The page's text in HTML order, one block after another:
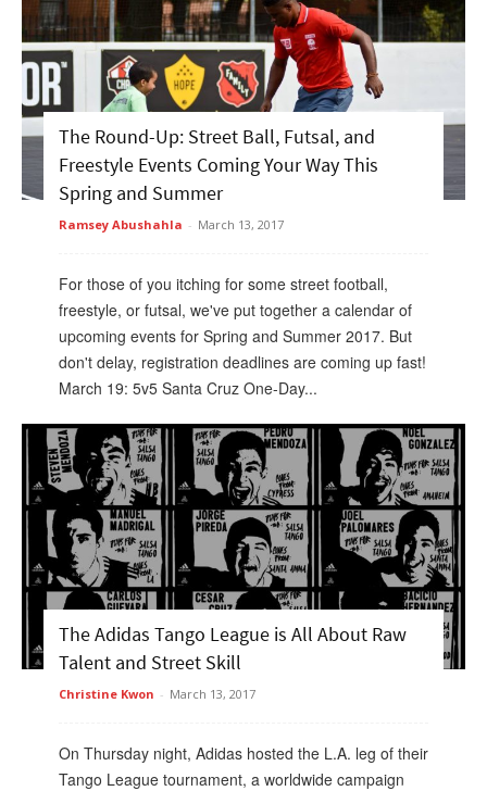
The Round-Up: Street Ball, Futsal, and
Freestyle Events Coming Your Way This
Spring and Summer
Ramsey Abushahla - March 13, 2017
For those of you itching for some street football,
freestyle, or futsal, we've put together a calendar of
upcoming events for Spring and Summer 2017. But
don't delay, registration deadlines are coming up fast!
March 19: 5v5 Santa Cruz One-Day...
The Adidas Tango League is All About Raw
Talent and Street Skill
Christine Kwon - March 13, 2017
On Thursday night, Adidas hosted the L.A. leg of their
Tango League tournament, a worldwide campaign